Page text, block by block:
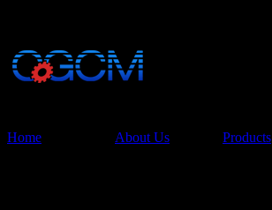
Home About Us Products